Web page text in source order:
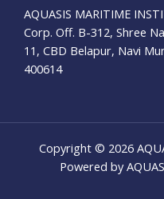
AQUASIS MARITIME
Corp. Off. B-312, Shree
11, CBD Belapur, Navi
400614
Copyright © 2026
Powered by